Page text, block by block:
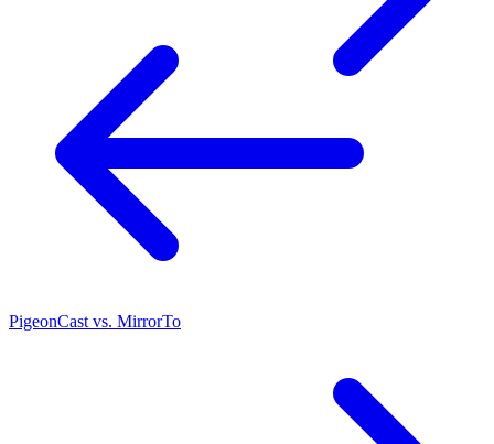
PigeonCast vs. MirrorTo